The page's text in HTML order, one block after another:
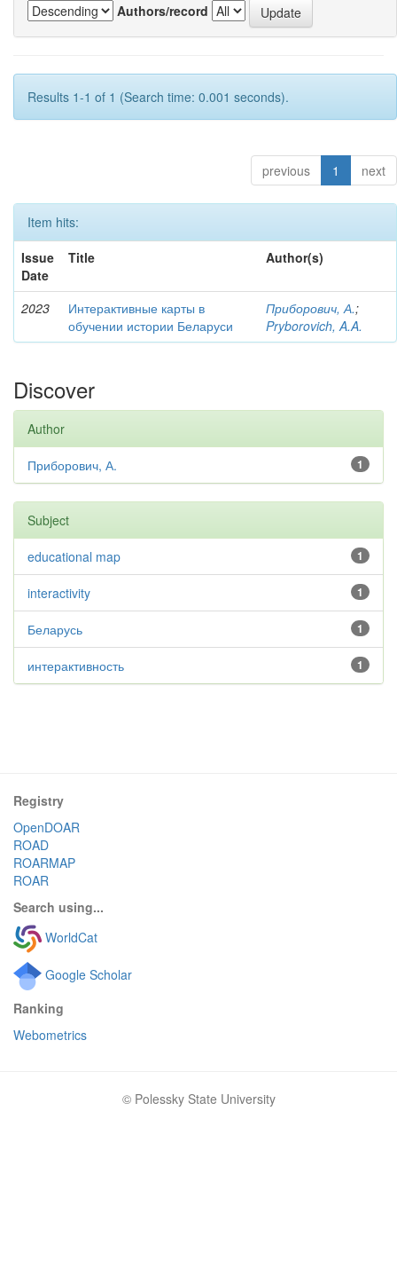
Authors/record
Results 1-1 of 1 (Search time: 0.001 seconds).
previous 1 next
Item hits:
Issue
Date
Title Author(s)
2023
Интерактивные карты в
обучении истории Беларуси
Приборович, А.;
Pryborovich, A.A.
Discover
Author
1
Приборович, А.
Subject
1
educational map
1
interactivity
1
Беларусь
1
интерактивность
Registry
OpenDOAR
ROAD
ROARMAP
ROAR
Search using...
WorldCat
Google Scholar
Ranking
Webometrics
© Polessky State University